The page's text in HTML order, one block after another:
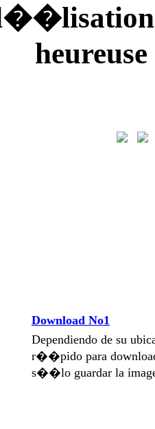
Download No1
Dependiendo de su
r��pido para
s��lo guardar la